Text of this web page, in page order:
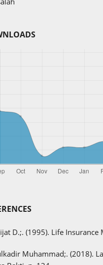
D.;. (1995). Life Insurance
Muhammad;. (2018).